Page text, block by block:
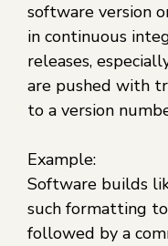
software version
in continuous
releases,
are pushed with
to a version
Example:
Software builds
such formatting
followed by a